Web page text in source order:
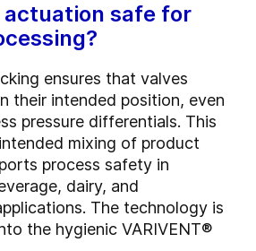
safe for
ensures that valves
their intended position, even
pressure differentials. This
mixing of product
process safety in
dairy, and
The technology is
the hygienic VARIVENT®